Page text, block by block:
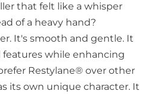
that felt like a whisper
of a heavy hand?
It's smooth and gentle. It
features while enhancing
Restylane® over other
its own unique character. It